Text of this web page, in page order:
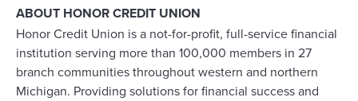
ABOUT HONOR CREDIT UNION
Honor Credit Union is a not-for-profit, full-service financial
institution serving more than 100,000 members in 27
branch communities throughout western and northern
Michigan. Providing solutions for financial success and